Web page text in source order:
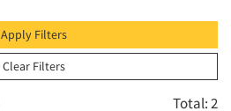
Apply Filters
Clear Filters
Total: 2